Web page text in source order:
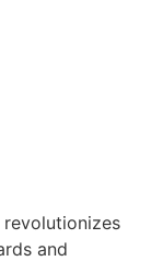
and